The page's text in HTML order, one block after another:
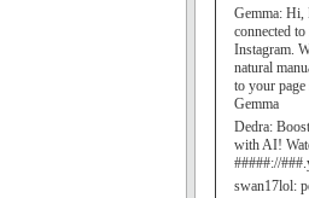
Gemma: Hi,
connected
Instagram.
natural
to your
Gemma
Dedra:
with AI!
#####://
swan17lol: